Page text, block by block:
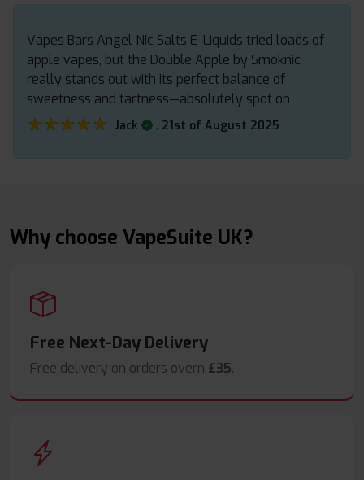
Vapes Bars Angel Nic Salts E-Liquids tried loads of
apple vapes, but the Double Apple by Smoknic
really stands out with its perfect balance of
sweetness and tartness—absolutely spot on
★★★★★
★★★★★ Jack . 21st of August 2025
Why choose VapeSuite UK?
Free Next-Day Delivery
Free delivery on orders overn £35.